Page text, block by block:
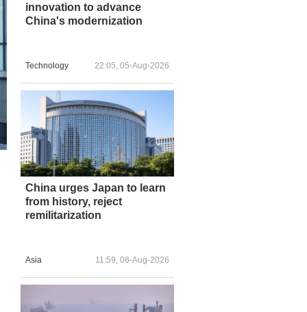
innovation to advance
China's modernization
Technology 22:05, 05-Aug-2026
China urges Japan to learn
from history, reject
remilitarization
Asia 11:59, 06-Aug-2026